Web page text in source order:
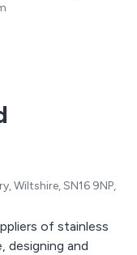
Wiltshire, SN16 9NP,
of stainless
designing and